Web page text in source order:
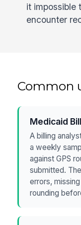
it impossible
encounter
Common
Medicaid
A billing
a weekly
against GPS
submitted.
errors,
rounding